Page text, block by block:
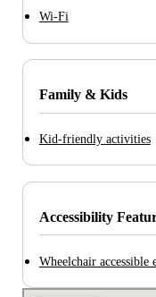
Wi-Fi
Family & Kids
Kid-friendly activities
Accessibility
Wheelchair accessible